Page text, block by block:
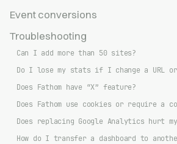
Event conversions
Troubleshooting
Can I add more than 50 sites?
Do I lose my stats if I change a URL
Does Fathom have “X” feature?
Does Fathom use cookies or require a
Does replacing Google Analytics hurt my
How do I transfer a dashboard to